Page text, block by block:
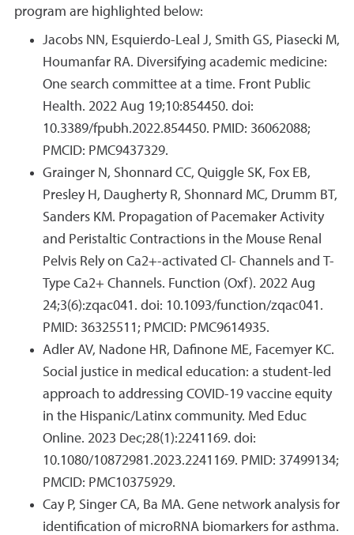
program are highlighted below:
Jacobs NN, Esquierdo-Leal J, Smith GS, Piasecki M,
Houmanfar RA. Diversifying academic medicine:
One search committee at a time. Front Public
Health. 2022 Aug 19;10:854450. doi:
10.3389/fpubh.2022.854450. PMID: 36062088;
PMCID: PMC9437329.
Grainger N, Shonnard CC, Quiggle SK, Fox EB,
Presley H, Daugherty R, Shonnard MC, Drumm BT,
Sanders KM. Propagation of Pacemaker Activity
and Peristaltic Contractions in the Mouse Renal
Pelvis Rely on Ca2+-activated Cl- Channels and T-
Type Ca2+ Channels. Function (Oxf). 2022 Aug
24;3(6):zqac041. doi: 10.1093/function/zqac041.
PMID: 36325511; PMCID: PMC9614935.
Adler AV, Nadone HR, Dafinone ME, Facemyer KC.
Social justice in medical education: a student-led
approach to addressing COVID-19 vaccine equity
in the Hispanic/Latinx community. Med Educ
Online. 2023 Dec;28(1):2241169. doi:
10.1080/10872981.2023.2241169. PMID: 37499134;
PMCID: PMC10375929.
Cay P, Singer CA, Ba MA. Gene network analysis for
identification of microRNA biomarkers for asthma.